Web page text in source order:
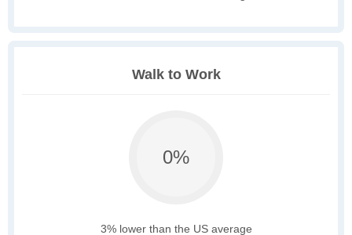
Walk to Work
0%
3% lower than the US average